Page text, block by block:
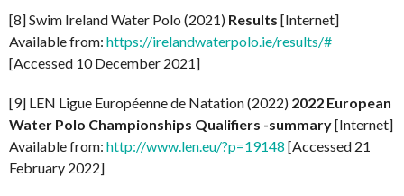
[8] Swim Ireland Water Polo (2021) Results [Internet]
Available from: https://irelandwaterpolo.ie/results/#
[Accessed 10 December 2021]
[9] LEN Ligue Européenne de Natation (2022) 2022 European
Water Polo Championships Qualifiers -summary[Internet]
Available from: http://www.len.eu/?p=19148 [Accessed 21
February 2022]